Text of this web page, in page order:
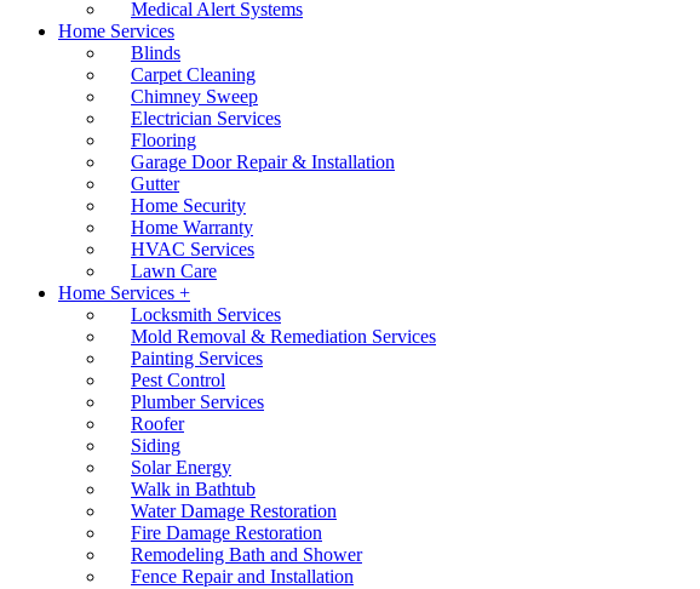
Medical Alert Systems
Home Services
Blinds
Carpet Cleaning
Chimney Sweep
Electrician Services
Flooring
Garage Door Repair & Installation
Gutter
Home Security
Home Warranty
HVAC Services
Lawn Care
Home Services +
Locksmith Services
Mold Removal & Remediation Services
Painting Services
Pest Control
Plumber Services
Roofer
Siding
Solar Energy
Walk in Bathtub
Water Damage Restoration
Fire Damage Restoration
Remodeling Bath and Shower
Fence Repair and Installation